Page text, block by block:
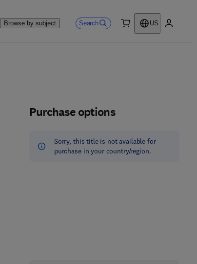
Browse by subject Search
US
Purchase options
Sorry, this title is not available for
purchase in your country/region.